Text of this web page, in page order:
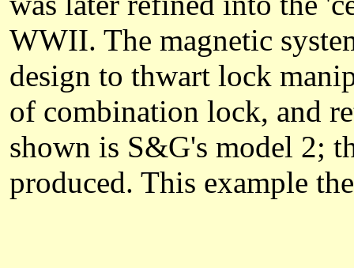
WWII. The magnetic
design to thwart lock
of combination lock, and
shown is S&G's model 2;
produced. This example